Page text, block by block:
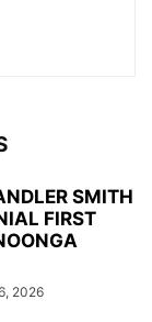
SMITH
FIRST
2026